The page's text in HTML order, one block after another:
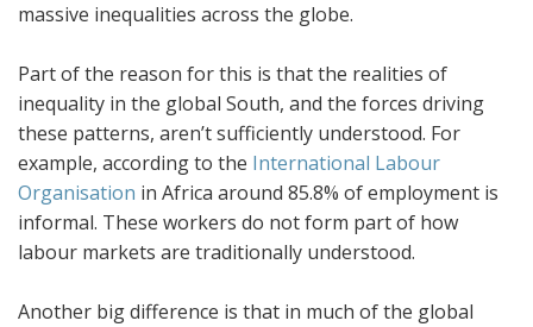
massive inequalities across the globe.
Part of the reason for this is that the realities of
inequality in the global South, and the forces driving
these patterns, aren’t sufficiently understood. For
example, according to the International Labour
Organisation in Africa around 85.8% of employment is
informal. These workers do not form part of how
labour markets are traditionally understood.
Another big difference is that in much of the global